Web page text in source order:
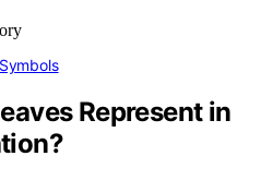
Represent in